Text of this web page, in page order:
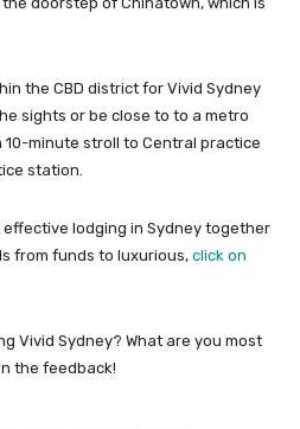
the CBD district for Vivid Sydney
sights or be close to to a metro
10-minute stroll to Central practice
station.
lodging in Sydney together
from funds to luxurious, click on
Vivid Sydney? What are you most
the feedback!